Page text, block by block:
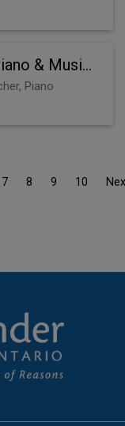
Beth Chartrand ARCT – Piano & Music Theory
Piano
7 8 9 10